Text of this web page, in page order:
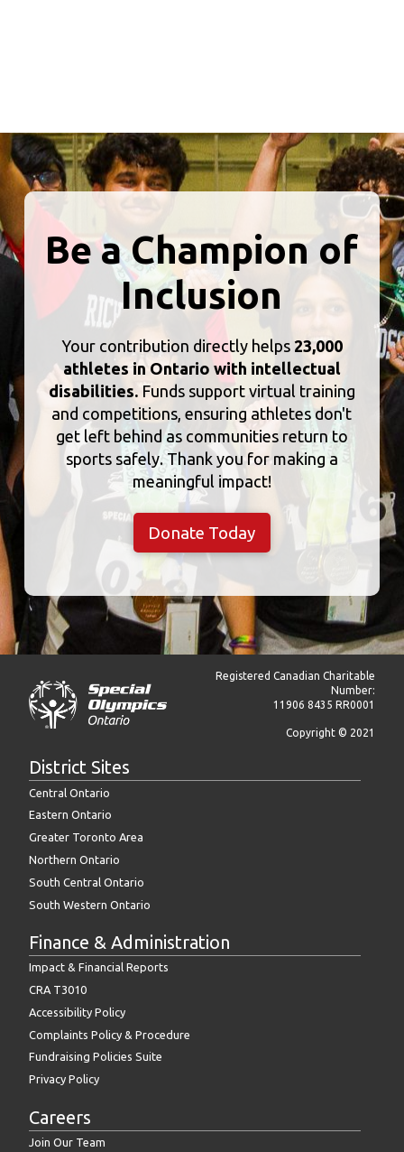
Be a Champion of
Inclusion
Your contribution directly helps 23,000
athletes in Ontario with intellectual
disabilities.Funds support virtual training
and competitions, ensuring athletes don't
get left behind as communities return to
sports safely. Thank you for making a
meaningful impact!
Donate Today
Registered Canadian Charitable
Number:
11906 8435 RR0001
Copyright © 2021
District Sites
Central Ontario
Eastern Ontario
Greater Toronto Area
Northern Ontario
South Central Ontario
South Western Ontario
Finance & Administration
Impact & Financial Reports
CRA T3010
Accessibility Policy
Complaints Policy & Procedure
Fundraising Policies Suite
Privacy Policy
Careers
Join Our Team